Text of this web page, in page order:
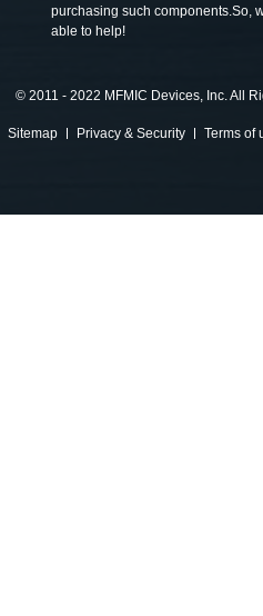
purchasing such components.So,
able to help!
© 2011 - 2022 MFMIC Devices, Inc. All
Sitemap Privacy & Security Terms of